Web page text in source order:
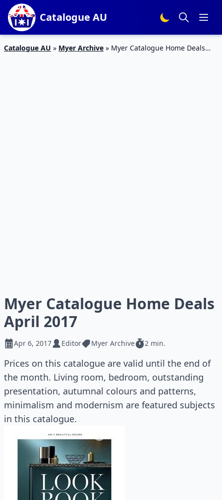
Catalogue AU
Catalogue AU » Myer Archive » Myer Catalogue Home Deals
Myer Catalogue Home Deals
April 2017
Apr 6, 2017 Editor Myer Archive 2 min.
Prices on this catalogue are valid until the end of
the month. Living room, bedroom, outstanding
presentation, autumnal colours and patterns,
minimalism and modernism are featured subjects
in this catalogue.